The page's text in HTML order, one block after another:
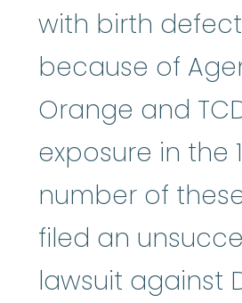
with birth
because of
Orange and
exposure in the
number of
filed an
lawsuit against